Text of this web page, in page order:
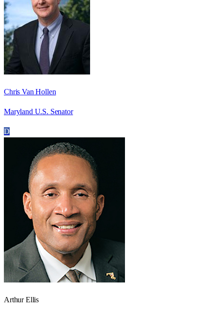
Chris Van Hollen
Maryland U.S. Senator
D
Arthur Ellis